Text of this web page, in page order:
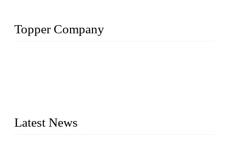
Topper Company
Latest News